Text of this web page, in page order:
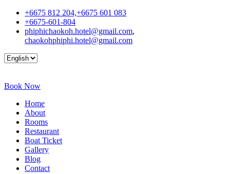
+6675 812 204,+6675 601 083
+6675-601-804
phiphichaokoh.hotel@gmail.com,
chaokohphiphi.hotel@gmail.com
Book Now
Home
About
Rooms
Restaurant
Boat Ticket
Gallery
Blog
Contact